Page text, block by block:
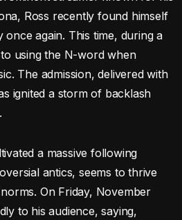
Ross recently found himself
again. This time, during a
using the N-word when
The admission, delivered with
ignited a storm of backlash
a massive following
antics, seems to thrive
On Friday, November
to his audience, saying,